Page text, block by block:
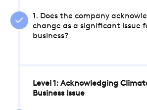
1. Does the company
change as a significant issue
business?
Level 1: Acknowledging
Business Issue